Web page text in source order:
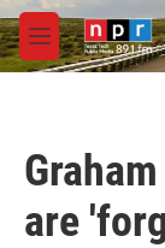
Skip to main
M
e
are